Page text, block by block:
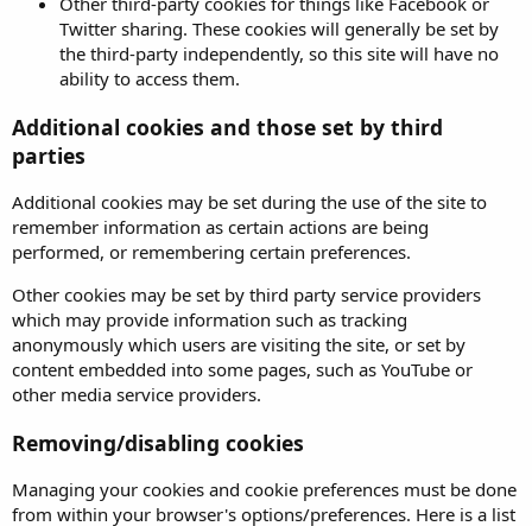
Twitter sharing. These cookies will generally be set by
the third-party independently, so this site will have no
ability to access them.
Additional cookies and those set by third
parties
Additional cookies may be set during the use of the site to
remember information as certain actions are being
performed, or remembering certain preferences.
Other cookies may be set by third party service providers
which may provide information such as tracking
anonymously which users are visiting the site, or set by
content embedded into some pages, such as YouTube or
other media service providers.
Removing/disabling cookies
Managing your cookies and cookie preferences must be done
from within your browser's options/preferences. Here is a list